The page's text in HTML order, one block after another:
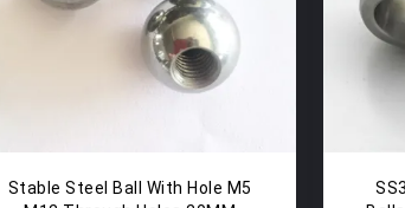
Stable Steel Ball With Hole M5